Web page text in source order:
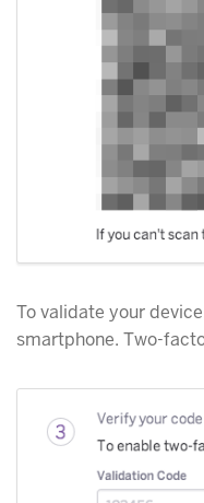
To validate your
smartphone. Two-